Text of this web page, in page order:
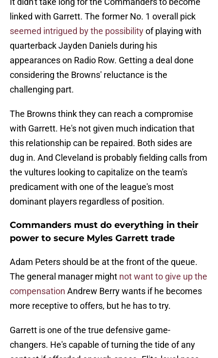
linked with Garrett. The former No. 1 overall pick
seemed intrigued by the possibilityof playing with
quarterback Jayden Daniels during his
appearances on Radio Row. Getting a deal done
considering the Browns' reluctance is the
challenging part.
The Browns think they can reach a compromise
with Garrett. He's not given much indication that
this relationship can be repaired. Both sides are
dug in. And Cleveland is probably fielding calls from
the vultures looking to capitalize on the team's
predicament with one of the league's most
dominant players regardless of position.
Commanders must do everything in their
power to secure Myles Garrett trade
Adam Peters should be at the front of the queue.
The general manager might not want to give up the
compensation Andrew Berry wants if he becomes
more receptive to offers, but he has to try.
Garrett is one of the true defensive game-
changers. He's capable of turning the tide of any